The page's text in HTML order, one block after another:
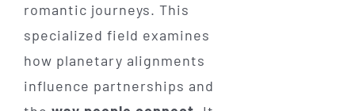
romantic journeys. This
specialized field examines
how planetary alignments
influence partnerships and